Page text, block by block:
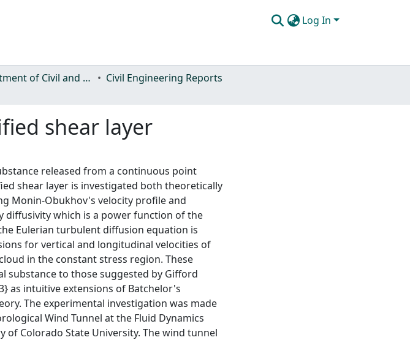
Log In
Department of Civil and Environmental Engineering
Civil Engineering Reports
shear layer
released from a continuous point
shear layer is investigated both theoretically
Monin-Obukhov's velocity profile and
diffusivity which is a power function of the
Eulerian turbulent diffusion equation is
for vertical and longitudinal velocities of
in the constant stress region. These
substance to those suggested by Gifford
as intuitive extensions of Batchelor's
The experimental investigation was made
Wind Tunnel at the Fluid Dynamics
of Colorado State University. The wind tunnel